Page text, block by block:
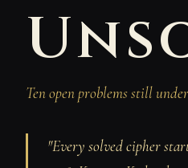
Ten open problems still
"Every solved cipher